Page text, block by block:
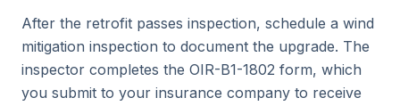
After the retrofit passes inspection, schedule a wind
mitigation inspection to document the upgrade. The
inspector completes the OIR-B1-1802 form, which
you submit to your insurance company to receive